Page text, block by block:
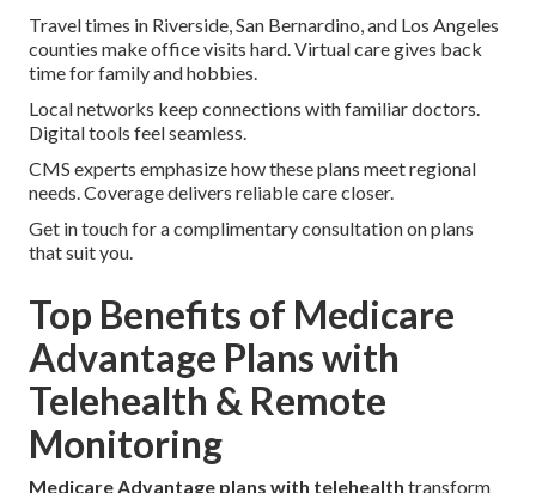
Travel times in Riverside, San Bernardino, and Los Angeles
counties make office visits hard. Virtual care gives back
time for family and hobbies.
Local networks keep connections with familiar doctors.
Digital tools feel seamless.
CMS experts emphasize how these plans meet regional
needs. Coverage delivers reliable care closer.
Get in touch for a complimentary consultation on plans
that suit you.
Top Benefits of Medicare
Advantage Plans with
Telehealth & Remote
Monitoring
Medicare Advantage plans with telehealth transform